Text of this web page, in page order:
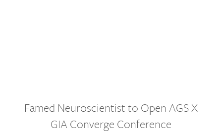
Famed Neuroscientist to Open AGS X
GIA Converge Conference